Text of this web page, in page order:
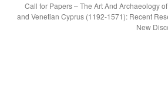
Call for Papers – The Art And Archaeology
and Venetian Cyprus (1192-1571): Recent
New